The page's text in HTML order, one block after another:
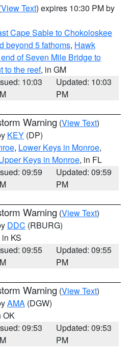
View Text) expires 10:30 PM by
Cape Sable to Chokoloskee
beyond 5 fathoms, Hawk
of Seven Mile Bridge to
to the reef, in GM
10:03
Updated: 10:03
PM
Warning (View Text)
KEY (DP)
, Lower Keys in Monroe,
Keys in Monroe, in FL
09:59
Updated: 09:59
PM
Warning (View Text)
DDC (RBURG)
in KS
09:55
Updated: 09:55
PM
Warning (View Text)
AMA (DGW)
OK
09:53
Updated: 09:53
PM